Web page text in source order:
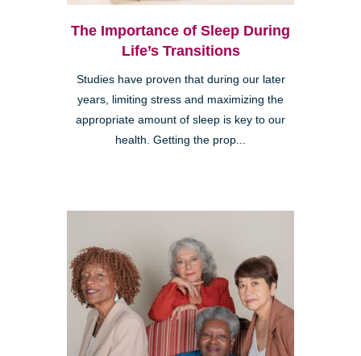
The Importance of Sleep During
Life’s Transitions
Studies have proven that during our later
years, limiting stress and maximizing the
appropriate amount of sleep is key to our
health. Getting the prop...